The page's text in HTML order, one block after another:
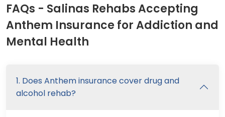
FAQs - Salinas Rehabs Accepting
Anthem Insurance for Addiction and
Mental Health
1. Does Anthem insurance cover drug and
alcohol rehab?